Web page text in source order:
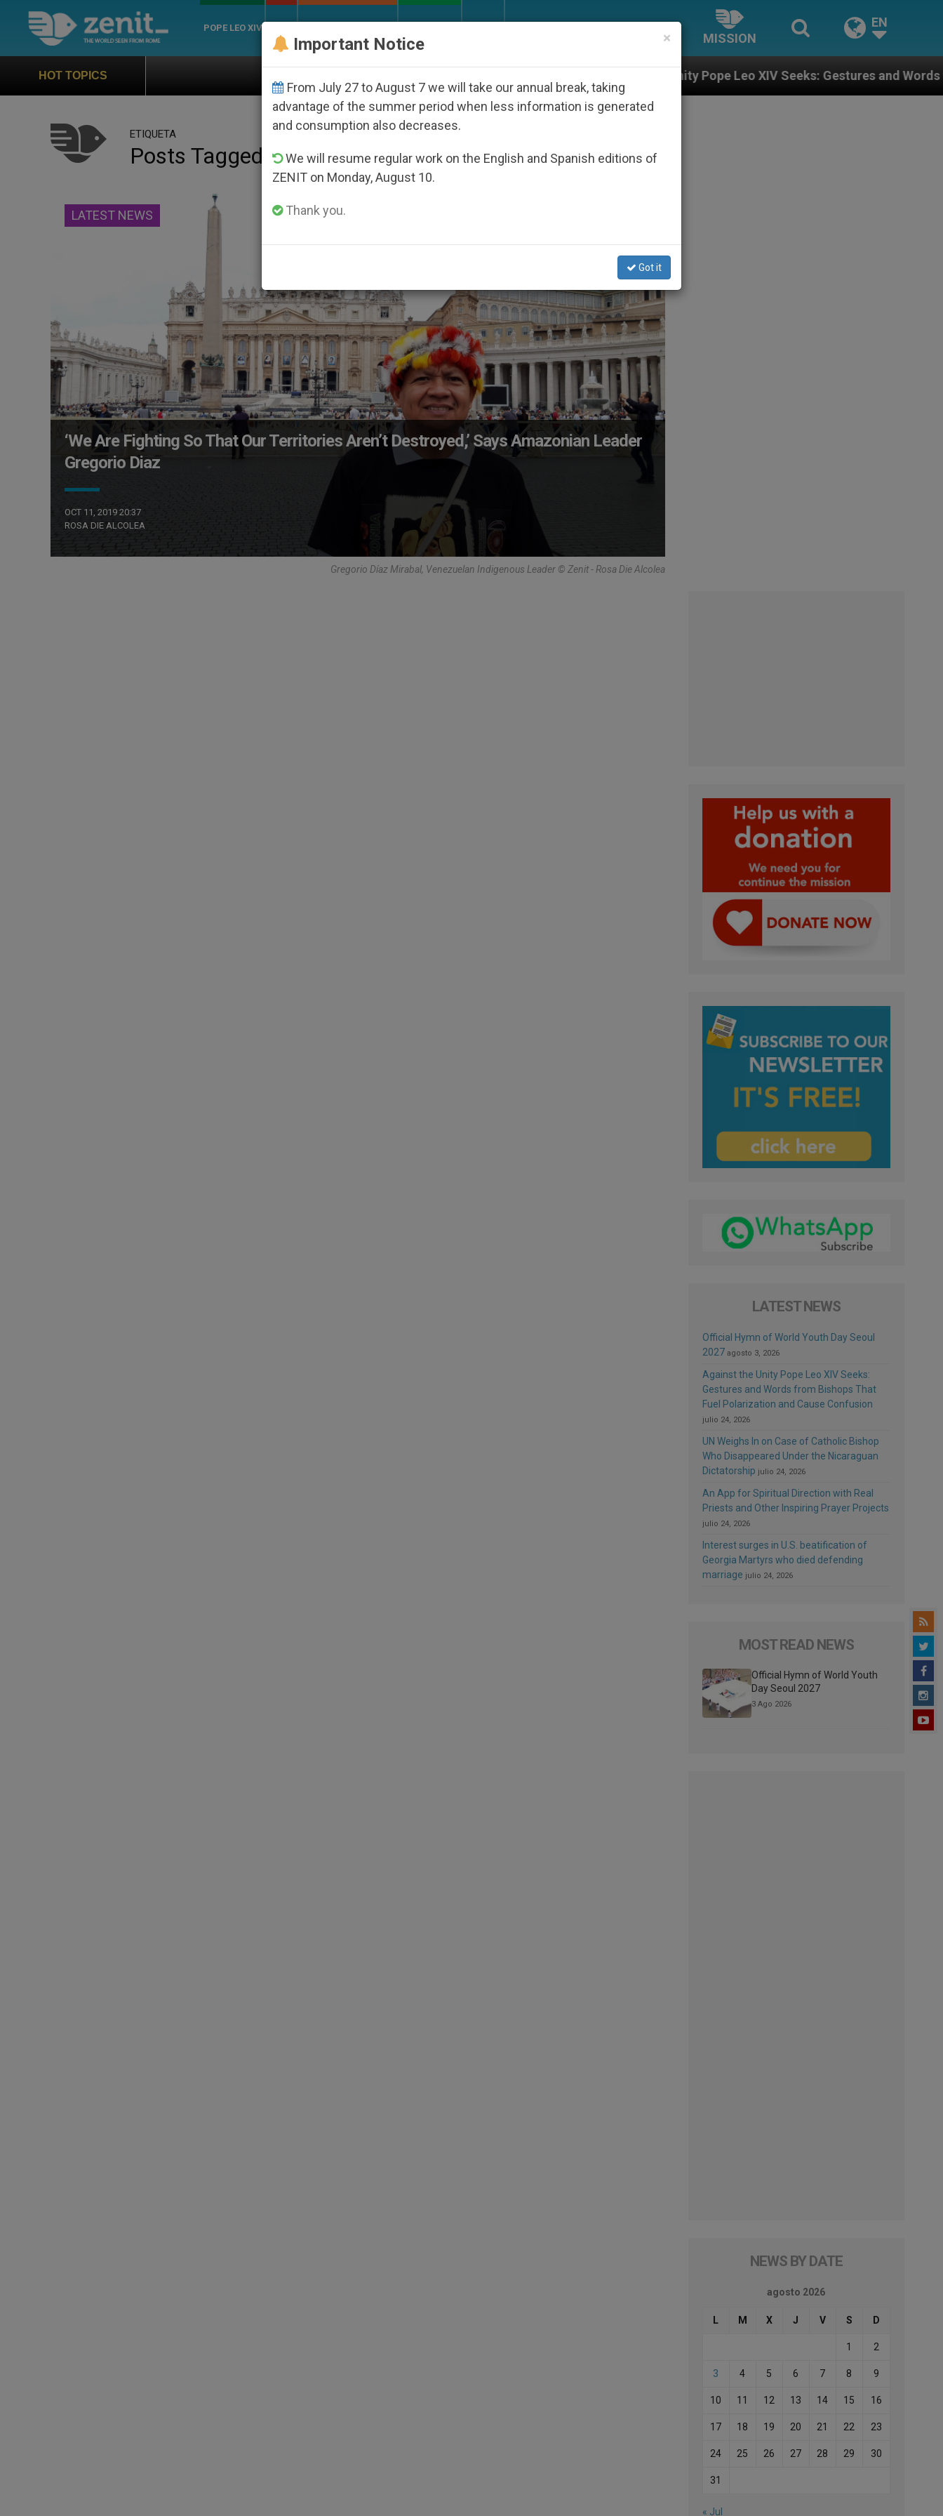
POPE LEO XIV
MISSION
EN
HOT TOPICS Against the Unity Pope Leo XIV Seeks: Gestures and Words from Bishops That
ETIQUETA
Posts Tagged ‘diaz’
LATEST NEWS
‘We Are Fighting So That Our Territories Aren’t Destroyed,’ Says Amazonian Leader
Gregorio Diaz
OCT 11, 2019 20:37
ROSA DIE ALCOLEA
Gregorio Díaz Mirabal, Venezuelan Indigenous Leader © Zenit - Rosa Die Alcolea
LATEST NEWS
Official Hymn of World Youth Day Seoul
2027 agosto 3, 2026
Against the Unity Pope Leo XIV Seeks:
Gestures and Words from Bishops That
Fuel Polarization and Cause Confusion
julio 24, 2026
UN Weighs In on Case of Catholic Bishop
Who Disappeared Under the Nicaraguan
Dictatorship julio 24, 2026
An App for Spiritual Direction with Real
Priests and Other Inspiring Prayer Projects
julio 24, 2026
Interest surges in U.S. beatification of
Georgia Martyrs who died defending
marriage julio 24, 2026
MOST READ NEWS
Official Hymn of World Youth
Day Seoul 2027
3 Ago 2026
NEWS BY DATE
agosto 2026
L M X J V S D
1 2
3 4 5 6 7 8 9
10 11 12 13 14 15 16
17 18 19 20 21 22 23
24 25 26 27 28 29 30
31
« Jul
×
Important Notice
From July 27 to August 7 we will take our annual break, taking
advantage of the summer period when less information is generated
and consumption also decreases.
We will resume regular work on the English and Spanish editions of
ZENIT on Monday, August 10.
Thank you.
Got it